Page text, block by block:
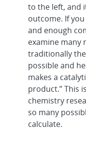
to the left, and
outcome. If
and enough
examine many
traditionally
possible and
makes a
product.” This
chemistry
so many
calculate.